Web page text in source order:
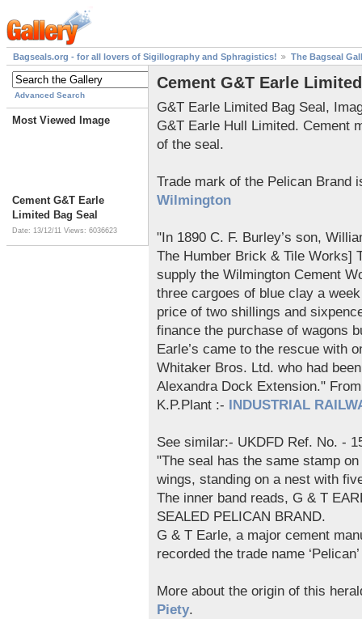
Bagseals.org - for all lovers of Sigillography and Sphragistics! The Bagseal
Advanced Search
Most Viewed Image
Cement G&T Earle
Limited Bag Seal
Date: 13/12/11 Views: 6036623
Cement G&T Earle
G&T Earle Limited Bag Seal,
G&T Earle Hull Limited. Cement
of the seal.
Trade mark of the Pelican Brand
Wilmington
"In 1890 C. F. Burley’s son,
The Humber Brick & Tile Works]
supply the Wilmington Cement
three cargoes of blue clay a
price of two shillings and
finance the purchase of wagons
Earle’s came to the rescue with
Whitaker Bros. Ltd. who had
Alexandra Dock Extension."
K.P.Plant :- INDUSTRIAL
See similar:- UKDFD Ref. No. -
"The seal has the same stamp
wings, standing on a nest with
The inner band reads, G & T
SEALED PELICAN BRAND.
G & T Earle, a major cement
recorded the trade name
More about the origin of this
Piety.